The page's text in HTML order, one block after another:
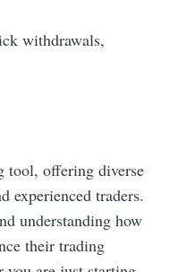
withdrawals,
tool, offering diverse
experienced traders.
understanding how
their trading